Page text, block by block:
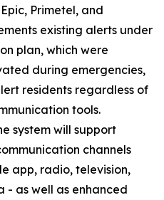
Primetel, and
existing alerts under
plan, which were
during emergencies,
residents regardless of
tools.
system will support
channels
app, radio, television,
- as well as enhanced